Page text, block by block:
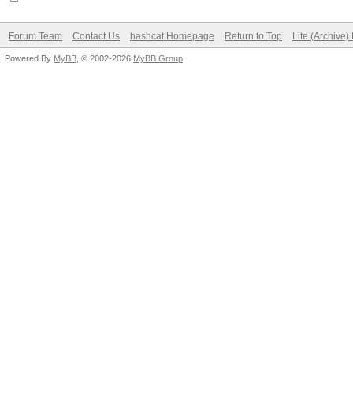
Forum Team Contact Us hashcat Homepage Return to Top Lite (Archive)
Powered By MyBB , © 2002-2026 MyBB Group